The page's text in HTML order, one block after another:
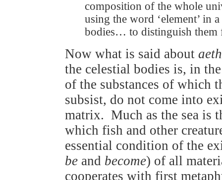
composition of the whole
using the word ‘element’ in
bodies… to distinguish
Now what is said about
the celestial bodies is, in
of the substances of which
subsist, do not come into
matrix. Much as the sea is
which fish and other
essential condition of the
be and become) of all
cooperates with first